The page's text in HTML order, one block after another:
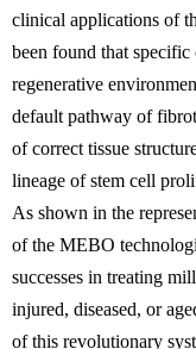
clinical applications of
been found that specific
regenerative
default pathway of
of correct tissue
lineage of stem cell
As shown in the
of the MEBO
successes in treating
injured, diseased, or
of this revolutionary